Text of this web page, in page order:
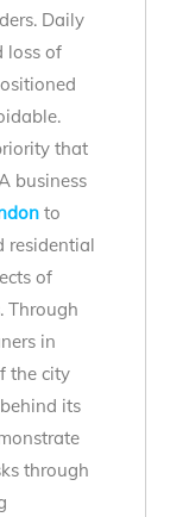
Daily
loss of
that
business
to
residential
of
Through
in
the city
its
through